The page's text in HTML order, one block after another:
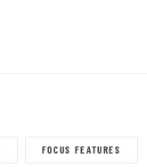
FOCUS FEATURES